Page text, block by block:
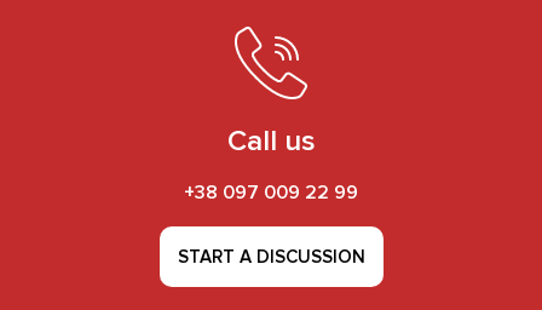
Call us
+38 097 009 22 99
START A DISCUSSION